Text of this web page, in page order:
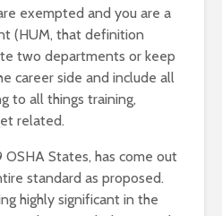
exempted and you are a
(HUM, that definition
two departments or keep
career side and include all
to all things training,
related.
States, has come out
standard as proposed.
highly significant in the